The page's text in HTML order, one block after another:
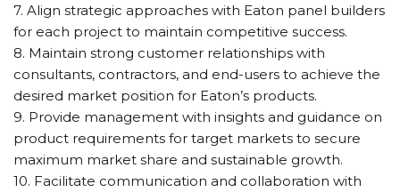
7. Align strategic approaches with Eaton panel builders
for each project to maintain competitive success.
8. Maintain strong customer relationships with
consultants, contractors, and end-users to achieve the
desired market position for Eaton’s products.
9. Provide management with insights and guidance on
product requirements for target markets to secure
maximum market share and sustainable growth.
10. Facilitate communication and collaboration with